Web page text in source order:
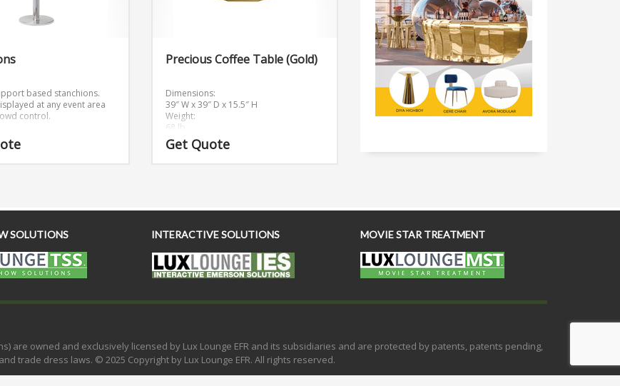
based stanchions.
at any event area
control.
Precious Coffee Table (Gold)
Dimensions:
39″ W x 39″ D x 15.5″ H
Weight:
68 lb.
Get Quote
SOLUTIONS INTERACTIVE SOLUTIONS MOVIE STAR TREATMENT
are owned and exclusively licensed by Lux Lounge EFR and its subsidiaries and are protected by patents, patents pending,
trade dress laws. © 2025 Copyright by Lux Lounge EFR. All rights reserved.